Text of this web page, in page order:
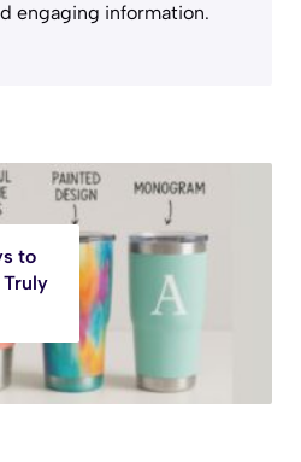
engaging information.
to
Truly